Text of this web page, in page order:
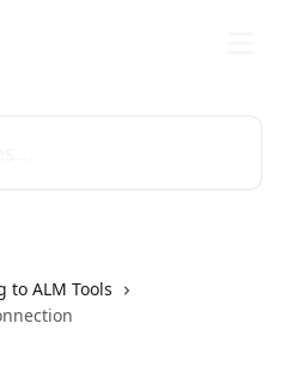
to ALM Tools